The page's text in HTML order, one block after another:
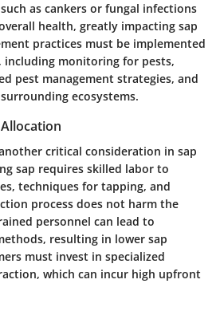
as cankers or fungal infections
health, greatly impacting sap
practices must be implemented
monitoring for pests,
pest management strategies, and
ecosystems.
critical consideration in sap
sap requires skilled labor to
techniques for tapping, and
process does not harm the
personnel can lead to
resulting in lower sap
must invest in specialized
which can incur high upfront